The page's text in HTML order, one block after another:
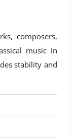
composers,
music in
stability and